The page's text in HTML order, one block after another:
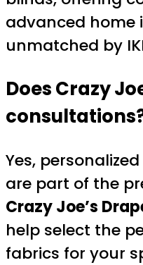
advanced home
unmatched by
Does Crazy
Yes,
are part of the
Crazy Joe’s
help select the
fabrics for your